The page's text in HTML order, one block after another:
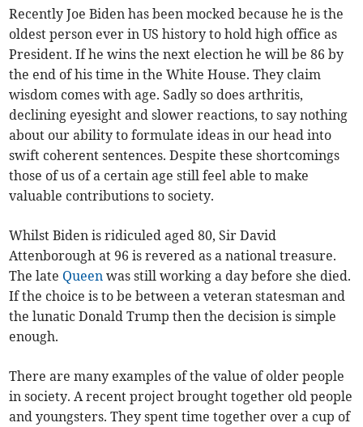
Recently Joe Biden has been mocked because he is the
oldest person ever in US history to hold high office as
President. If he wins the next election he will be 86 by
the end of his time in the White House. They claim
wisdom comes with age. Sadly so does arthritis,
declining eyesight and slower reactions, to say nothing
about our ability to formulate ideas in our head into
swift coherent sentences. Despite these shortcomings
those of us of a certain age still feel able to make
valuable contributions to society.
Whilst Biden is ridiculed aged 80, Sir David
Attenborough at 96 is revered as a national treasure.
The late Queen was still working a day before she died.
If the choice is to be between a veteran statesman and
the lunatic Donald Trump then the decision is simple
enough.
There are many examples of the value of older people
in society. A recent project brought together old people
and youngsters. They spent time together over a cup of